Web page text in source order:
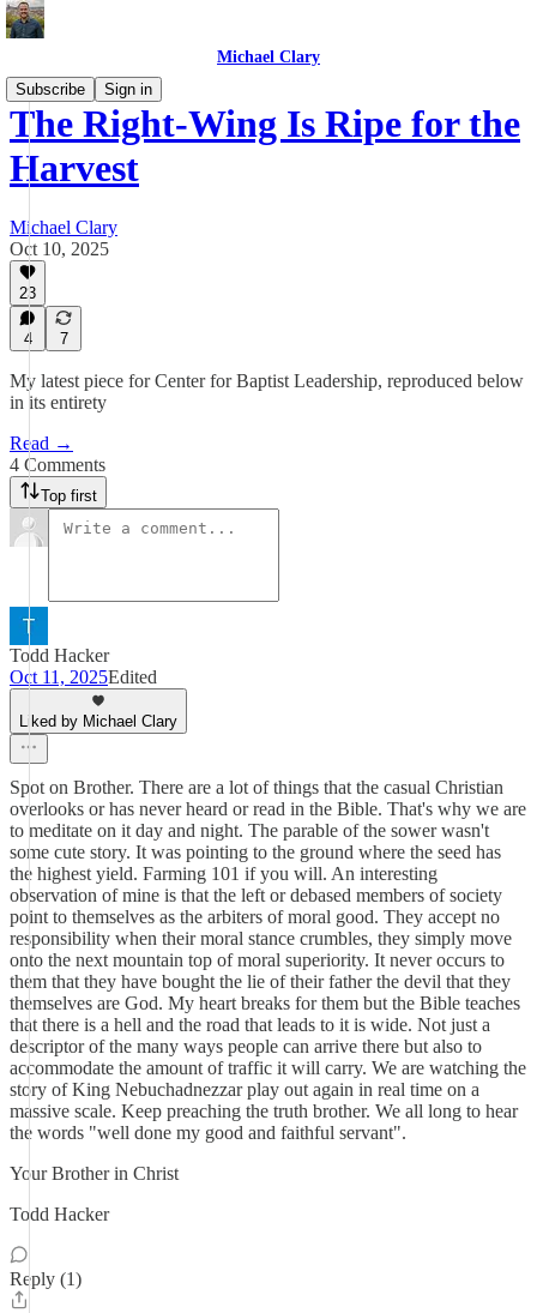
Michael Clary
Subscribe
Sign in
The Right-Wing Is Ripe for the
Harvest
Michael Clary
Oct 10, 2025
23
4 7
My latest piece for Center for Baptist Leadership, reproduced below
in its entirety
Read →
4 Comments
Top first
Todd Hacker
Oct 11, 2025Edited
Liked by Michael Clary
Spot on Brother. There are a lot of things that the casual Christian
overlooks or has never heard or read in the Bible. That's why we are
to meditate on it day and night. The parable of the sower wasn't
some cute story. It was pointing to the ground where the seed has
the highest yield. Farming 101 if you will. An interesting
observation of mine is that the left or debased members of society
point to themselves as the arbiters of moral good. They accept no
responsibility when their moral stance crumbles, they simply move
onto the next mountain top of moral superiority. It never occurs to
them that they have bought the lie of their father the devil that they
themselves are God. My heart breaks for them but the Bible teaches
that there is a hell and the road that leads to it is wide. Not just a
descriptor of the many ways people can arrive there but also to
accommodate the amount of traffic it will carry. We are watching the
story of King Nebuchadnezzar play out again in real time on a
massive scale. Keep preaching the truth brother. We all long to hear
the words "well done my good and faithful servant".
Your Brother in Christ
Todd Hacker
Reply (1)